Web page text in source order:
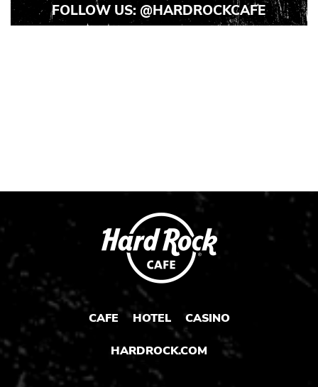
FOLLOW US: @HARDROCKCAFE
CAFE HOTEL CASINO
HARDROCK.COM